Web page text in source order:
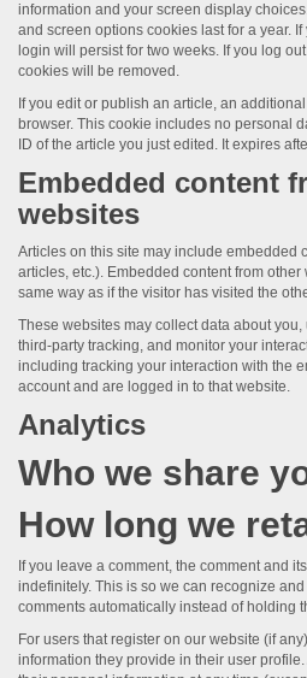
information and your screen display
and screen options cookies last for a year. If
login will persist for two weeks. If you log
cookies will be removed.
If you edit or publish an article, an
browser. This cookie includes no personal
ID of the article you just edited. It expires
Embedded content
websites
Articles on this site may include embedded
articles, etc.). Embedded content from
same way as if the visitor has visited the
These websites may collect data about
third-party tracking, and monitor your
including tracking your interaction with the
account and are logged in to that website.
Analytics
Who we share
How long we
If you leave a comment, the comment and
indefinitely. This is so we can recognize
comments automatically instead of holding
For users that register on our website (if
information they provide in their user